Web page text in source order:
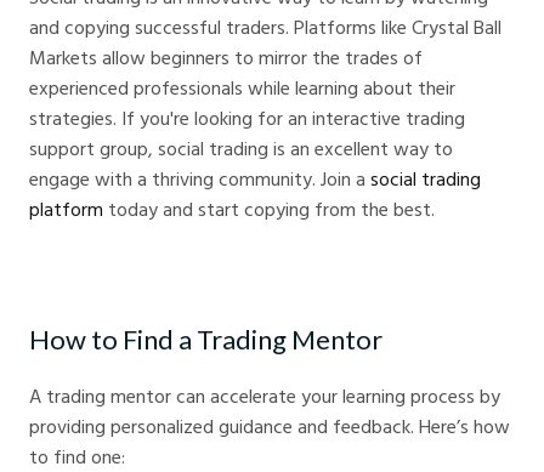
and copying successful traders. Platforms like Crystal Ball
Markets allow beginners to mirror the trades of
experienced professionals while learning about their
strategies. If you're looking for an interactive trading
support group, social trading is an excellent way to
engage with a thriving community. Join a social trading
platform today and start copying from the best.
How to Find a Trading Mentor
A trading mentor can accelerate your learning process by
providing personalized guidance and feedback. Here’s how
to find one: